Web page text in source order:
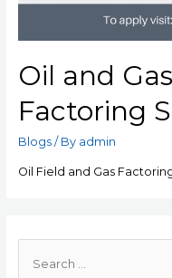
Oil and
Factoring
Blogs/ By admin
Oil Field and Gas